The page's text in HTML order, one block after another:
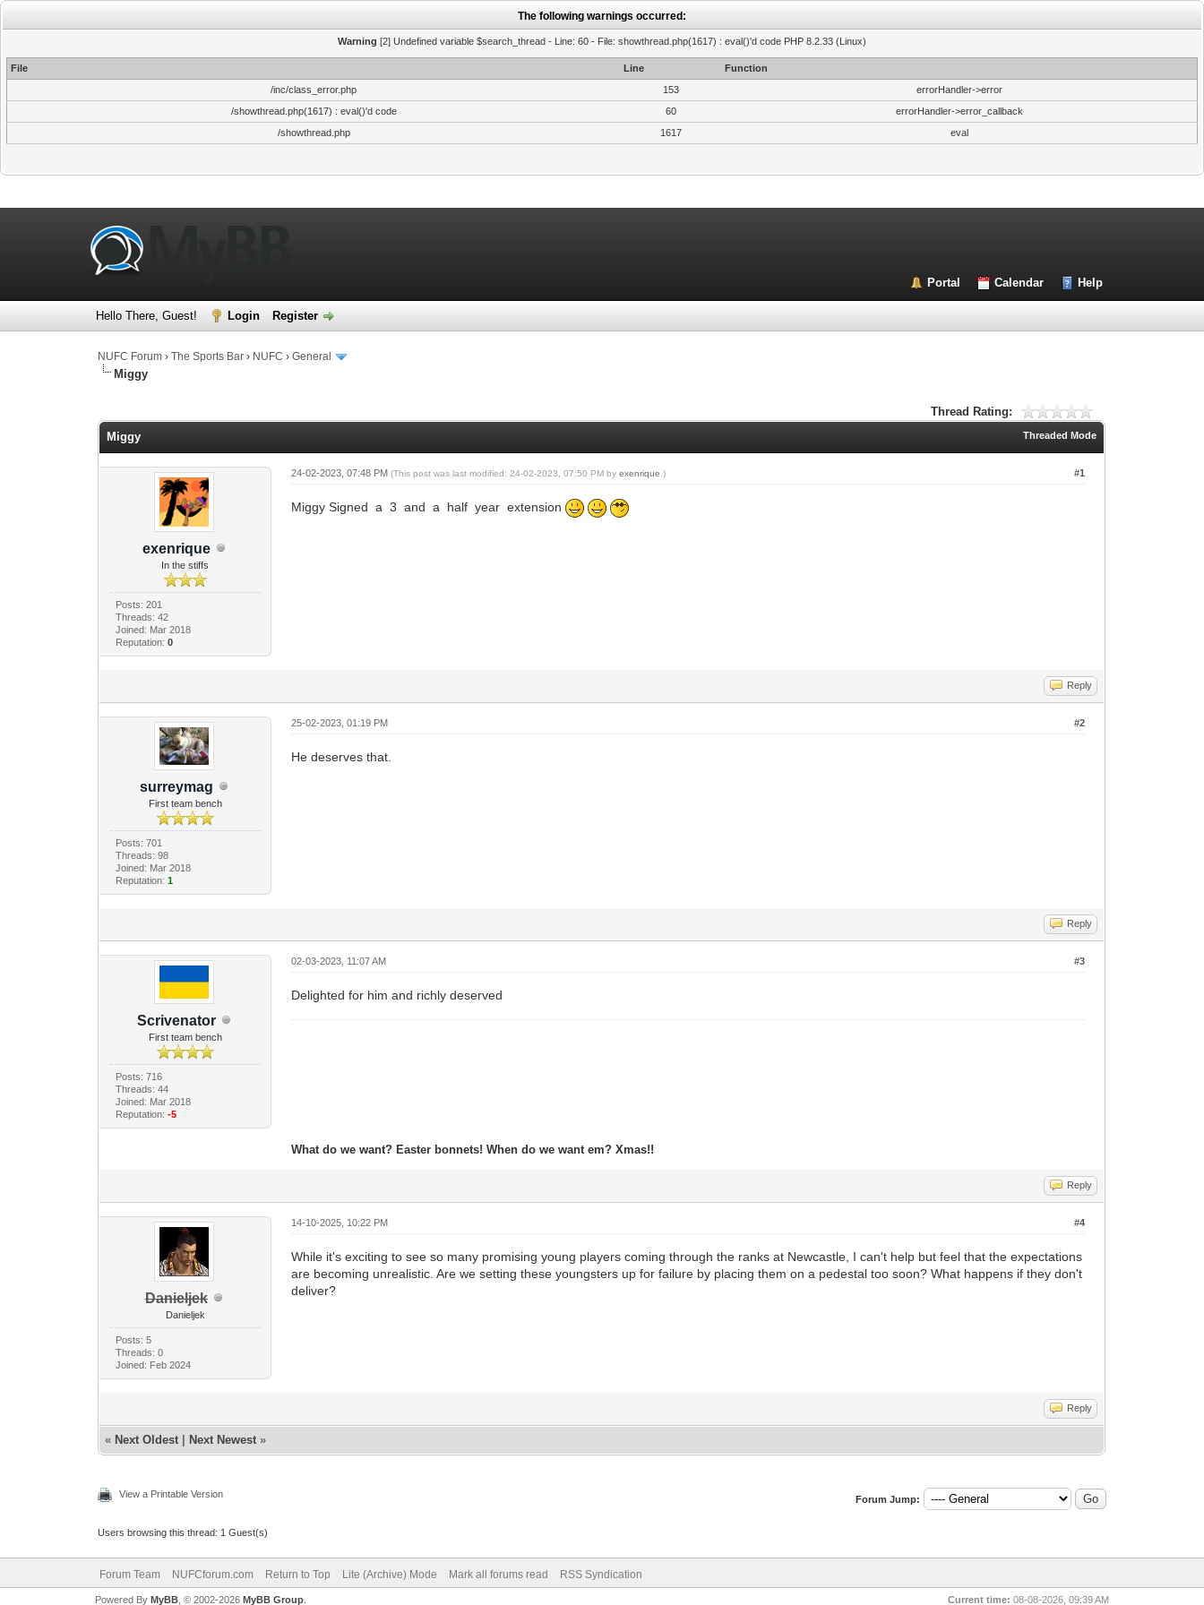
The following warnings occurred:
Warning [2] Undefined variable $search_thread - Line: 60 - File: showthread.php(1617) : eval()'d code PHP 8.2.33 (Linux)
File Line
Function
/inc/class_error.php
153
errorHandler->error
/showthread.php(1617) : eval()'d code
60
errorHandler->error_callback
/showthread.php
1617 eval
Portal Calendar Help
Hello There, Guest! Login Register
NUFC Forum ›The Sports Bar › NUFC ›General
Miggy
Thread Rating:
Threaded Mode
Miggy
exenrique
In the stiffs
Posts: 201
Threads: 42
Joined: Mar 2018
Reputation: 0
#1
24-02-2023, 07:48 PM(This post was last modified: 24-02-2023, 07:50 PM byexenrique .)
Miggy Signed a 3 and a half year extension
Reply
surreymag
First team bench
Posts: 701
Threads: 98
Joined: Mar 2018
Reputation: 1
#2
25-02-2023, 01:19 PM
He deserves that.
Reply
Scrivenator
First team bench
Posts: 716
Threads: 44
Joined: Mar 2018
Reputation: -5
#3
02-03-2023, 11:07 AM
Delighted for him and richly deserved
What do we want? Easter bonnets! When do we want em? Xmas!!
Reply
Danieljek
Danieljek
Posts: 5
Threads: 0
Joined: Feb 2024
#4
14-10-2025, 10:22 PM
While it's exciting to see so many promising young players coming through the ranks at Newcastle, I can't help but feel that the expectations
are becoming unrealistic. Are we setting these youngsters up for failure by placing them on a pedestal too soon? What happens if they don't
deliver?
Reply
« Next Oldest Next Newest »
View a Printable Version Forum Jump:
Users browsing this thread: 1 Guest(s)
Forum Team NUFCforum.com Return to Top Lite (Archive) Mode Mark all forums read RSS Syndication
Current time: 08-08-2026, 09:39 AM
Powered By MyBB, © 2002-2026 MyBB Group.